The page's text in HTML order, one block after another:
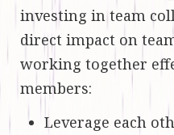
investing in team
direct impact on
working together
members:
Leverage each